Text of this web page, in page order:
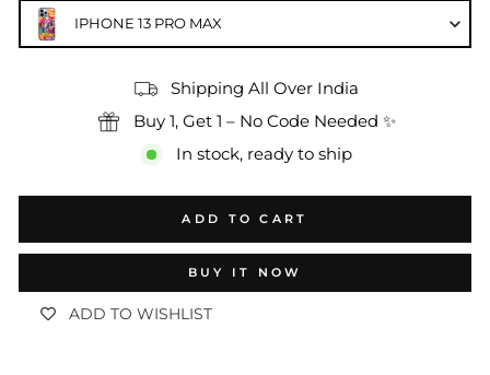
IPHONE 13 PRO MAX
Shipping All Over India
Buy 1, Get 1 – No Code Needed ✨
In stock, ready to ship
ADD TO CART
BUY IT NOW
ADD TO WISHLIST